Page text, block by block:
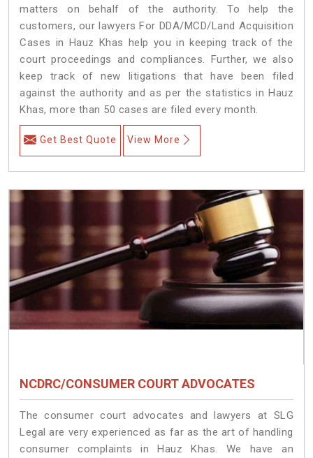
matters on behalf of the authority. To help the
customers, our lawyers For DDA/MCD/Land Acquisition
Cases in Hauz Khas help you in keeping track of the
court proceedings and compliances. Further, we also
keep track of new litigations that have been filed
against the authority and as per the statistics in Hauz
Khas, more than 50 cases are filed every month.
Get Best Quote View More
NCDRC/CONSUMER COURT ADVOCATES
The consumer court advocates and lawyers at SLG
Legal are very experienced as far as the art of handling
consumer complaints in Hauz Khas. We have an